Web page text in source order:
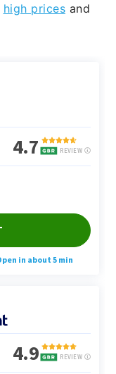
high prices and